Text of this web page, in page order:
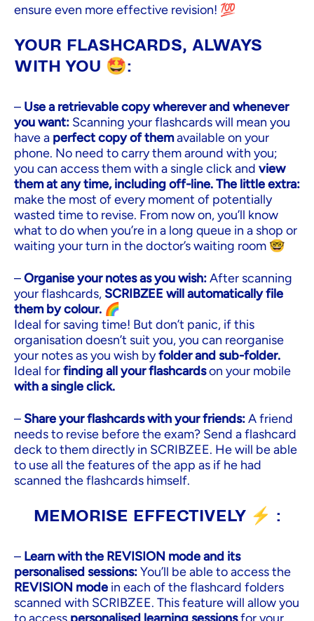
ensure even more effective revision! 💯
YOUR FLASHCARDS, ALWAYS
WITH YOU 🤩:
– Use a retrievable copy wherever and whenever
you want: Scanning your flashcards will mean you
have a perfect copy of themavailable on your
phone. No need to carry them around with you;
you can access them with a single click and view
them at any time, including off-line. The little extra:
make the most of every moment of potentially
wasted time to revise. From now on, you’ll know
what to do when you’re in a long queue in a shop or
waiting your turn in the doctor’s waiting room 🤓
–Organise your notes as you wish:After scanning
your flashcards, SCRIBZEE will automatically file
them by colour. 🌈
Ideal for saving time! But don’t panic, if this
organisation doesn’t suit you, you can reorganise
your notes as you wish byfolder and sub-folder.
Ideal forfinding all your flashcardson your mobile
with a single click.
– Share your flashcards with your friends:A friend
needs to revise before the exam? Send a flashcard
deck to them directly in SCRIBZEE. He will be able
to use all the features of the app as if he had
scanned the flashcards himself.
MEMORISE EFFECTIVELY ⚡ :
– Learn with the REVISION mode and its
personalised sessions:You’ll be able to access the
REVISION mode in each of the flashcard folders
scanned with SCRIBZEE. This feature will allow you